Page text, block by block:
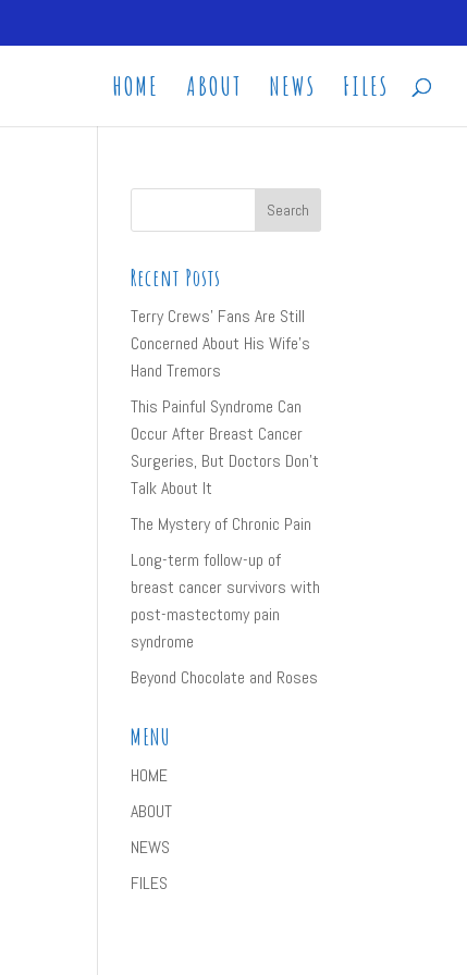
HOME ABOUT NEWS FILES
Recent Posts
Terry Crews’ Fans Are Still
Concerned About His Wife’s
Hand Tremors
This Painful Syndrome Can
Occur After Breast Cancer
Surgeries, But Doctors Don’t
Talk About It
The Mystery of Chronic Pain
Long-term follow-up of
breast cancer survivors with
post-mastectomy pain
syndrome
Beyond Chocolate and Roses
MENU
HOME
ABOUT
NEWS
FILES